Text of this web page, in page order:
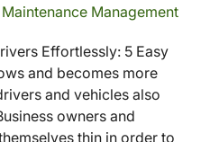
Maintenance Management
Effortlessly: 5 Easy
and becomes more
and vehicles also
owners and
thin in order to